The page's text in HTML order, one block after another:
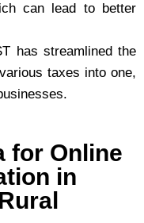
can lead to better
has streamlined the
taxes into one,
for Online
in